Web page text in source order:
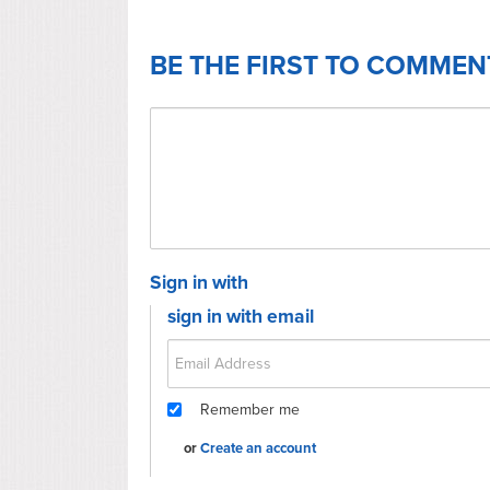
BE THE FIRST TO
Sign in with
sign in with email
Remember me
orCreate an account